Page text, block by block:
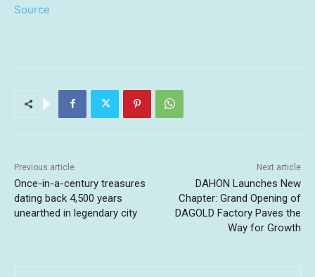
Source
Previous article
Once-in-a-century treasures
dating back 4,500 years
unearthed in legendary city
Next article
DAHON Launches New
Chapter: Grand Opening of
DAGOLD Factory Paves the
Way for Growth